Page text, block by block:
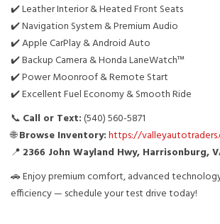
✔️ Leather Interior & Heated Front Seats
✔️ Navigation System & Premium Audio
✔️ Apple CarPlay & Android Auto
✔️ Backup Camera & Honda LaneWatch™
✔️ Power Moonroof & Remote Start
✔️ Excellent Fuel Economy & Smooth Ride
📞 Call or Text:(540) 560-5871
🌐Browse Inventory:https://
📍 2366 John Wayland Hwy, Harrisonburg,
🚗 Enjoy premium comfort, advanced
efficiency — schedule your test drive today!